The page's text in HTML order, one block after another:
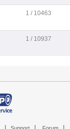
1 / 10463
1 / 10937